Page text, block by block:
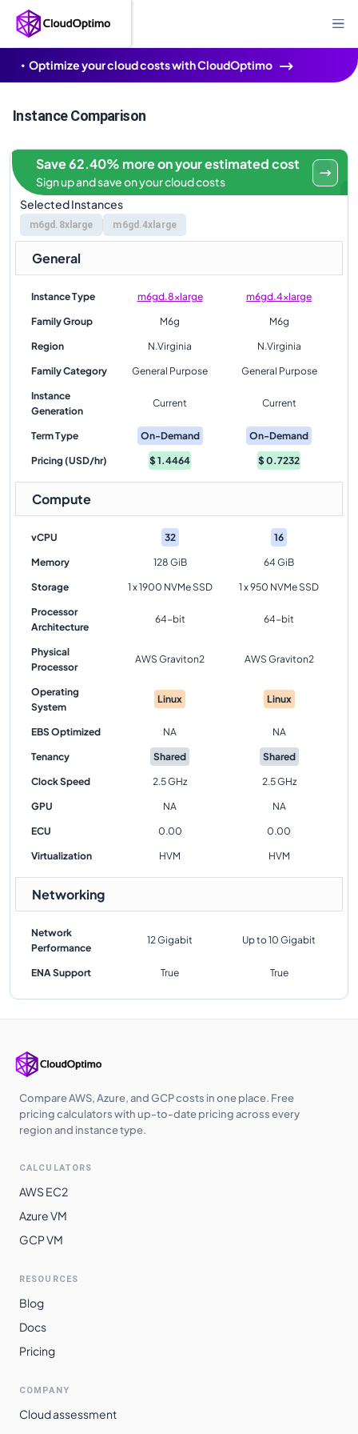
Optimize your cloud costs with CloudOptimo
Instance Comparison
Selected Instances
m6gd.8xlarge m6gd.4xlarge
Save 62.40% more on your estimated cost
Sign up and save on your cloud costs
General
Instance Type m6gd.8xlarge m6gd.4xlarge
Family Group M6g M6g
Region N.Virginia N.Virginia
Family Category General Purpose General Purpose
Instance
Generation
Current Current
Term Type On-Demand On-Demand
Pricing (USD/hr) $1.4464 $0.7232
Compute
vCPU 32 16
Memory 128 GiB 64 GiB
Storage 1 x 1900 NVMe SSD 1 x 950 NVMe SSD
Processor
Architecture
64-bit 64-bit
Physical
Processor
AWS Graviton2 AWS Graviton2
Operating
System
Linux Linux
EBS Optimized NA NA
Tenancy Shared Shared
Clock Speed 2.5 GHz 2.5 GHz
GPU NA NA
ECU 0.00 0.00
Virtualization HVM HVM
Networking
Network
Performance
12 Gigabit Up to 10 Gigabit
ENA Support True True
Compare AWS, Azure, and GCP costs in one place. Free
pricing calculators with up-to-date pricing across every
region and instance type.
CALCULATORS
AWS EC2
Azure VM
GCP VM
RESOURCES
Blog
Docs
Pricing
COMPANY
Cloud assessment